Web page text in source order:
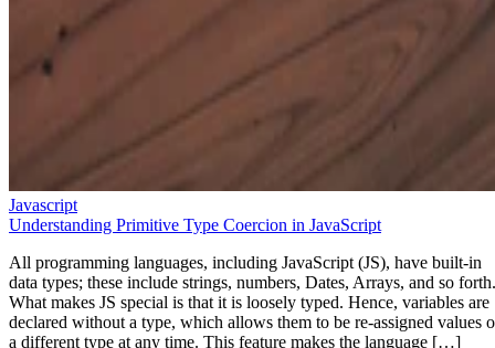
Javascript
Understanding Primitive Type Coercion in JavaScript
All programming languages, including JavaScript (JS), have built-in
data types; these include strings, numbers, Dates, Arrays, and so forth.
What makes JS special is that it is loosely typed. Hence, variables are
declared without a type, which allows them to be re-assigned values
a different type at any time. This feature makes the language […]